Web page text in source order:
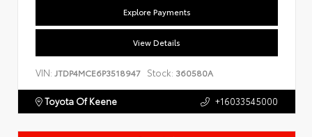
Explore Payments
View Details
VIN: JTDP4MCE6P3518947 Stock: 360580A
Toyota Of Keene +16033545000